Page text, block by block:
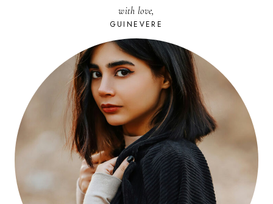
with love,
GUINEVERE